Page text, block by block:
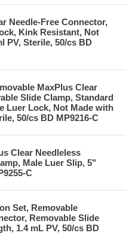
Needle-Free Connector,
Kink Resistant, Not
PV, Sterile, 50/cs BD
MaxPlus Clear
Slide Clamp, Standard
Luer Lock, Not Made with
50/cs BD MP9216-C
Clear Needleless
Male Luer Slip, 5"
C
Set, Removable
Removable Slide
1.4 mL PV, 50/cs BD